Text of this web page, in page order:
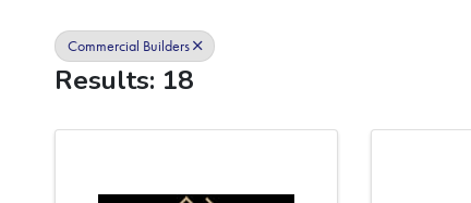
Commercial Builders
Results: 18